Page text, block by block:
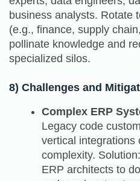
business analysts. Rotate
(e.g., finance, supply
pollinate knowledge and
specialized silos.
8) Challenges and
Complex ERP
Legacy code
vertical integrations
complexity.
ERP architects to